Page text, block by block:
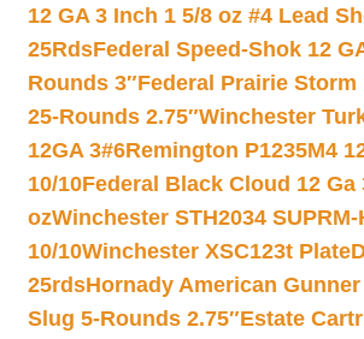
12 GA 3 Inch 1 5/8 oz #4 Lead
25RdsFederal Speed-Shok 12
Rounds 3″Federal Prairie Storm
25-Rounds 2.75″Winchester
12GA 3#6Remington P1235M4
10/10Federal Black Cloud 12 Ga
ozWinchester STH2034
10/10Winchester XSC123t
25rdsHornady American Gunner
Slug 5-Rounds 2.75″Estate